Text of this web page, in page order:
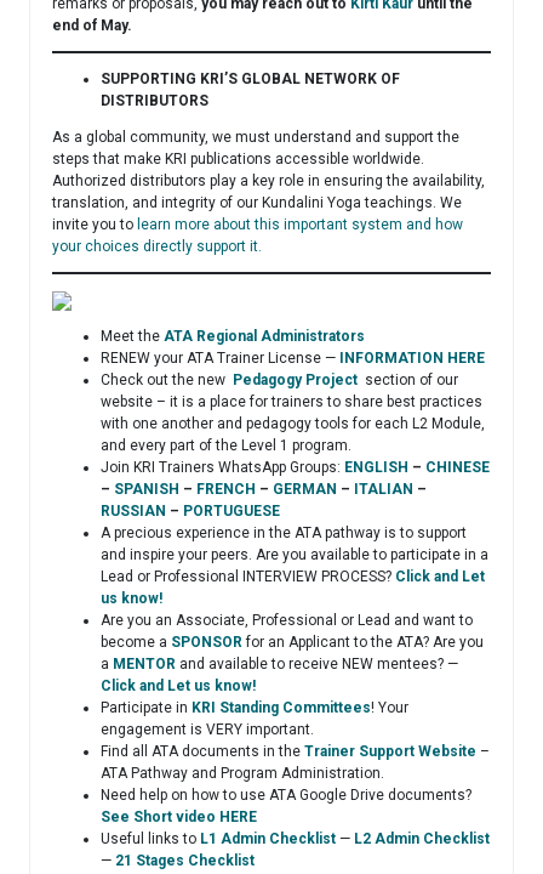
remarks or proposals, you may reach out to Kirti Kaur until the
end of May.
SUPPORTING KRI’S GLOBAL NETWORK OF
DISTRIBUTORS
As a global community, we must understand and support the
steps that make KRI publications accessible worldwide.
Authorized distributors play a key role in ensuring the availability,
translation, and integrity of our Kundalini Yoga teachings. We
invite you to learn more about this important system and how
your choices directly support it.
Meet the ATA Regional Administrators
RENEW your ATA Trainer License —
INFORMATION HERE
Check out the new Pedagogy Project section of our
website – it is a place for trainers to share best practices
with one another and pedagogy tools for each L2 Module,
and every part of the Level 1 program.
Join KRI Trainers WhatsApp Groups: ENGLISH – CHINESE
– SPANISH – FRENCH – GERMAN – ITALIAN –
RUSSIAN – PORTUGUESE
A precious experience in the ATA pathway is to support
and inspire your peers. Are you available to participate in a
Lead or Professional INTERVIEW PROCESS? Click and Let
us know!
Are you an Associate, Professional or Lead and want to
become a SPONSORfor an Applicant to the ATA? Are you
a MENTOR and available to receive NEW mentees? —
Click and Let us know!
Participate in KRI Standing Committees! Your
engagement is VERY important.
Find all ATA documents in the Trainer Support Website –
ATA Pathway and Program Administration.
Need help on how to use ATA Google Drive documents?
See Short video HERE
Useful links to L1 Admin Checklist — L2 Admin Checklist
— 21 Stages Checklist